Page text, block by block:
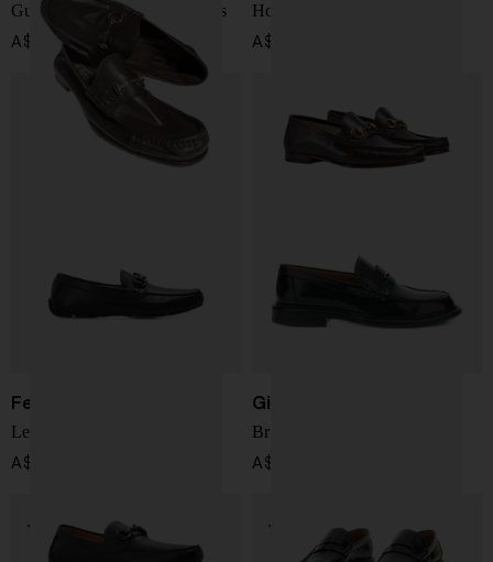
Gucci Lugano leather loafers
A$ 1,417.00
Horsebit 1953 loafer
A$ 1,417.00
Ferragamo
Leather driver shoes
A$ 1,107.00
Givenchy
Brushed Loafer
A$ 1,306.00